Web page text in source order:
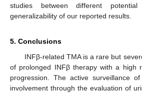
studies between different
generalizability of our reported results.
5. Conclusions
INFβ-related TMA is a rare but
of prolonged INFβ therapy with a high
progression. The active surveillance
involvement through the evaluation of